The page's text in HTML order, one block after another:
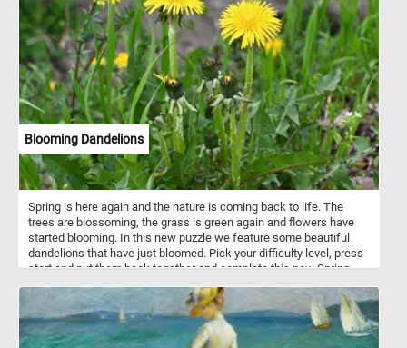
chaos and harmony. Let yourself get lost in the rhythm of color and
form, where every glance reveals something new. Have fun!
Blooming Dandelions
Spring is here again and the nature is coming back to life. The
trees are blossoming, the grass is green again and flowers have
started blooming. In this new puzzle we feature some beautiful
dandelions that have just bloomed. Pick your difficulty level, press
start and put them back together and complete this new Spring